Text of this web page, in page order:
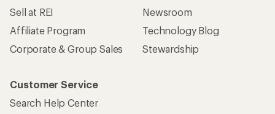
Sell at REI
Affiliate Program
Corporate & Group Sales
Newsroom
Technology Blog
Stewardship
Customer Service
Search Help Center